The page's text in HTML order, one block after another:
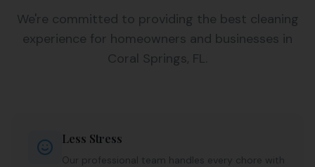
We're committed to providing the best cleaning
experience for homeowners and businesses in
Coral Springs, FL.
Less Stress
Our professional team handles every chore with